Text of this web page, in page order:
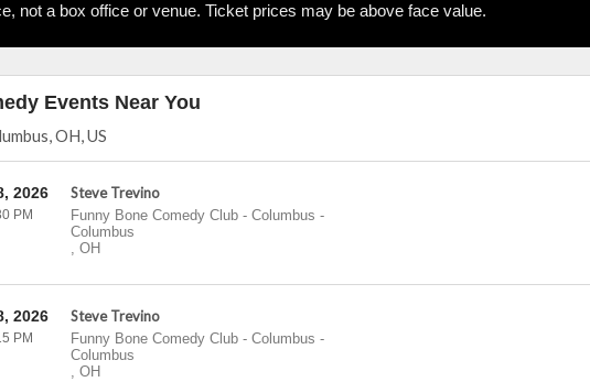
not a box office or venue. Ticket prices may be above face value.
Events Near You
OH, US
Steve Trevino
Funny Bone Comedy Club - Columbus -
Columbus
, OH
2026
PM
Steve Trevino
Funny Bone Comedy Club - Columbus -
Columbus
, OH
2026
PM